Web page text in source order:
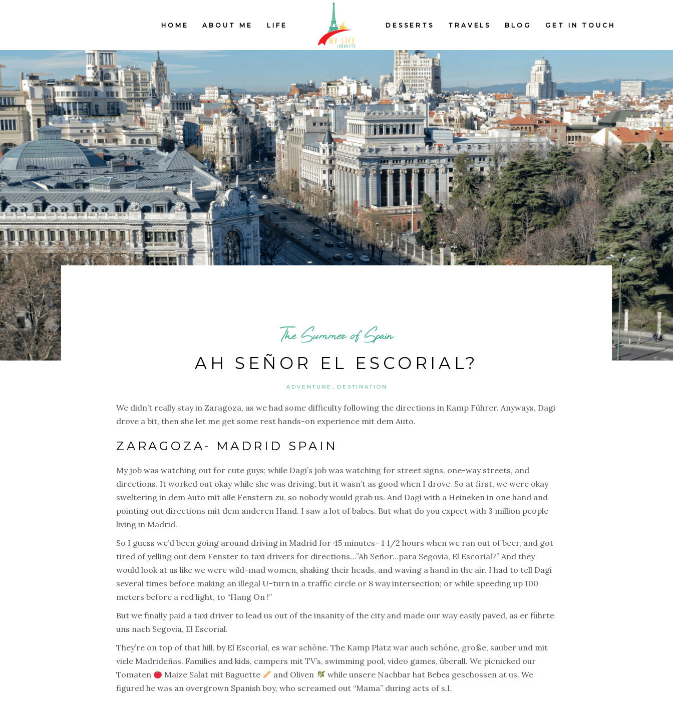
HOME ABOUT ME LIFE DESSERTS TRAVELS BLOG GET IN TOUCH
The Summer of Spain
AH SEÑOR EL ESCORIAL?
ADVENTURE DESTINATION
We didn’t really stay in Zaragoza, as we had some difficulty following the directions in Kamp Führer. Anyways, Dagi
drove a bit, then she let me get some rest hands-on experience mit dem Auto.
ZARAGOZA- MADRID SPAIN
My job was watching out for cute guys; while Dagi’s job was watching for street signs, one-way streets, and
directions. It worked out okay while she was driving, but it wasn’t as good when I drove. So at first, we were okay
sweltering in dem Auto mit alle Fenstern zu, so nobody would grab us. And Dagi with a Heineken in one hand and
pointing out directions mit dem anderen Hand. I saw a lot of babes. But what do you expect with 3 million people
living in Madrid.
So I guess we’d been going around driving in Madrid for 45 minutes- 1 1/2 hours when we ran out of beer, and got
tired of yelling out dem Fenster to taxi drivers for directions…”Ah Señor…para Segovia, El Escorial?” And they
would look at us like we were wild-mad women, shaking their heads, and waving a hand in the air. I had to tell Dagi
several times before making an illegal U-turn in a traffic circle or 8 way intersection; or while speeding up 100
meters before a red light, to “Hang On !”
But we finally paid a taxi driver to lead us out of the insanity of the city and made our way easily paved, as er führte
uns nach Segovia, El Escorial.
They’re on top of that hill, by El Escorial, es war schöne. The Kamp Platz war auch schöne, große, sauber und mit
viele Madrideñas. Families and kids, campers mit TV’s, swimming pool, video games, überall. We picnicked our
Tomaten
Maize Salat mit Baguette and Oliven
while unsere Nachbar hat Bebes geschossen at us. We
figured he was an overgrown Spanish boy, who screamed out “Mama” during acts of s.I.